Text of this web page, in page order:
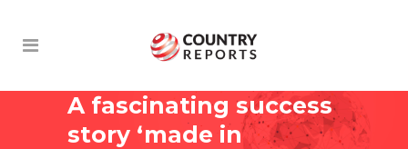
A fascinating success
story ‘made in